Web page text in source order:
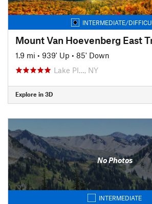
INTERMEDIATE/
Mount Van Hoevenberg East
1.9 mi • 939' Up • 85' Down
Lake Pl…, NY
Explore in 3D
No Photos
INTERMEDIATE